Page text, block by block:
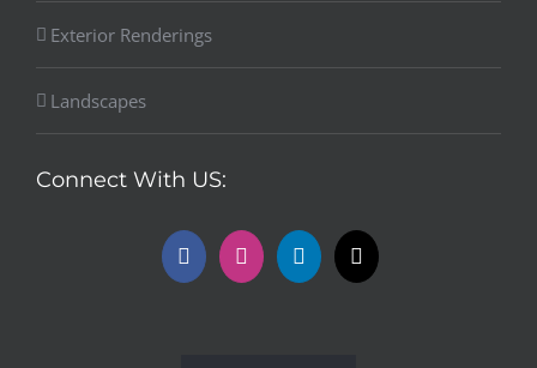
Exterior Renderings
Landscapes
Connect With US: